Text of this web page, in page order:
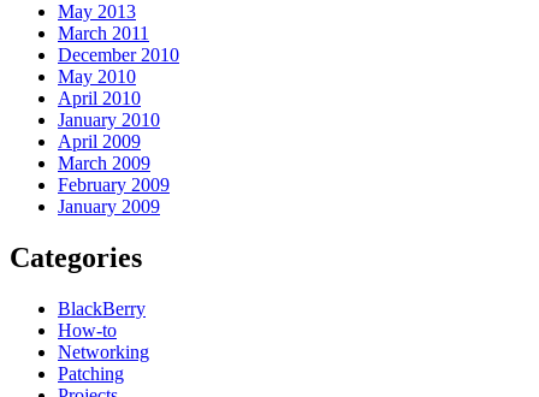
May 2013
March 2011
December 2010
May 2010
April 2010
January 2010
April 2009
March 2009
February 2009
January 2009
Categories
BlackBerry
How-to
Networking
Patching